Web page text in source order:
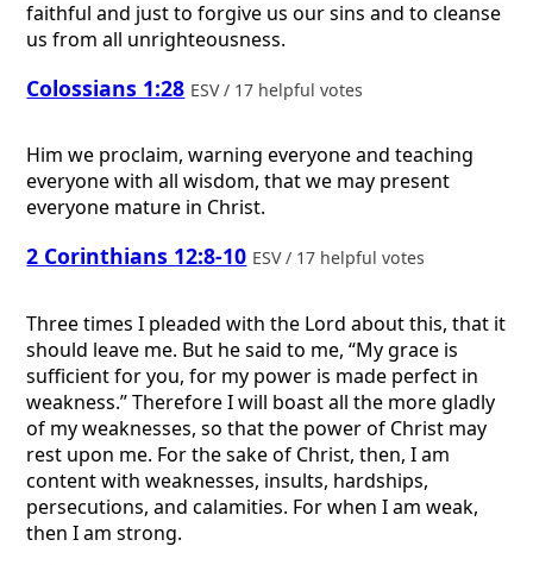
faithful and just to forgive us our sins and to cleanse
us from all unrighteousness.
Colossians 1:28 ESV / 17 helpful votes
Him we proclaim, warning everyone and teaching
everyone with all wisdom, that we may present
everyone mature in Christ.
2 Corinthians 12:8-10 ESV / 17 helpful votes
Three times I pleaded with the Lord about this, that it
should leave me. But he said to me, “My grace is
sufficient for you, for my power is made perfect in
weakness.” Therefore I will boast all the more gladly
of my weaknesses, so that the power of Christ may
rest upon me. For the sake of Christ, then, I am
content with weaknesses, insults, hardships,
persecutions, and calamities. For when I am weak,
then I am strong.